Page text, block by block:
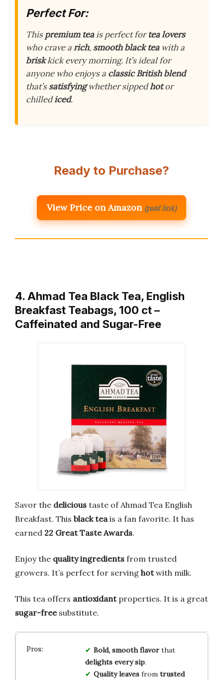
Perfect For:
Thispremium teais perfect fortea lovers
who crave arich, smooth black teawith a
briskkick every morning. It’s ideal for
anyone who enjoys a classic British blend
that’ssatisfyingwhether sippedhotor
chillediced.
Ready to Purchase?
View Price on Amazon (paid link)
4. Ahmad Tea Black Tea, English
Breakfast Teabags, 100 ct –
Caffeinated and Sugar-Free
Savor the delicious taste of Ahmad Tea English
Breakfast. This black teais a fan favorite. It has
earned 22 Great Taste Awards.
Enjoy the quality ingredients from trusted
growers. It’s perfect for serving hotwith milk.
This tea offers antioxidantproperties. It is a great
sugar-freesubstitute.
Bold, smooth flavorthat
delights every sip.
Quality leavesfrom trusted